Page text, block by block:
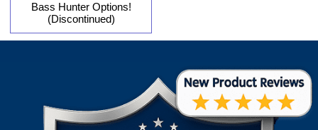
Bass Hunter Options!
(Discontinued)